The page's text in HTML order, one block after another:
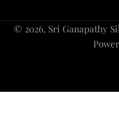
© 2026, Sri Ganapathy